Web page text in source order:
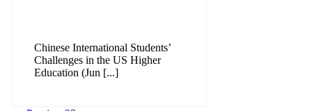
Chinese International Students’
Challenges in the US Higher
Education (Jun [...]